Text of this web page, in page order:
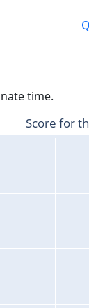
time.
Score for